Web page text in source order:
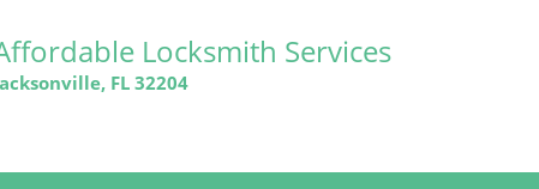
Locksmith Services
FL 32204